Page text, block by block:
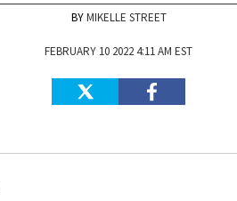
MIKELLE STREET
FEBRUARY 10 2022 4:11 AM EST